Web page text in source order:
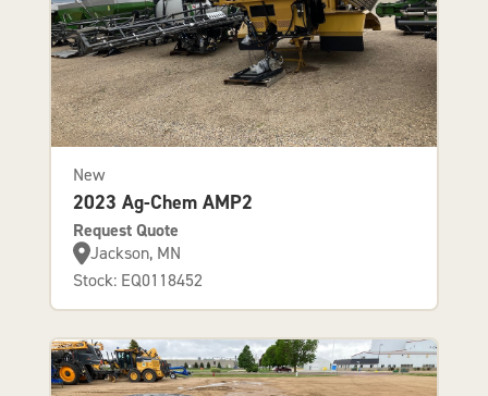
New
2023 Ag-Chem AMP2
Request Quote
Jackson, MN
Stock: EQ0118452